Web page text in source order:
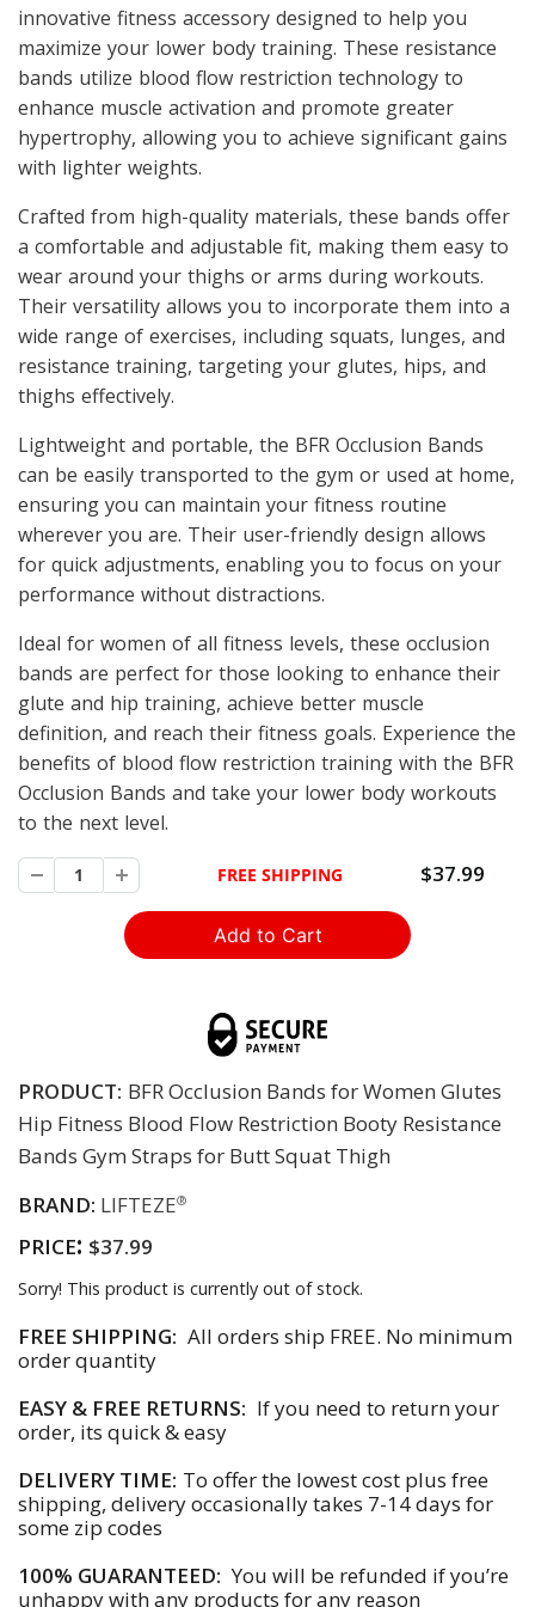
innovative fitness accessory designed to help you
maximize your lower body training. These resistance
bands utilize blood flow restriction technology to
enhance muscle activation and promote greater
hypertrophy, allowing you to achieve significant gains
with lighter weights.
Crafted from high-quality materials, these bands offer
a comfortable and adjustable fit, making them easy to
wear around your thighs or arms during workouts.
Their versatility allows you to incorporate them into a
wide range of exercises, including squats, lunges, and
resistance training, targeting your glutes, hips, and
thighs effectively.
Lightweight and portable, the BFR Occlusion Bands
can be easily transported to the gym or used at home,
ensuring you can maintain your fitness routine
wherever you are. Their user-friendly design allows
for quick adjustments, enabling you to focus on your
performance without distractions.
Ideal for women of all fitness levels, these occlusion
bands are perfect for those looking to enhance their
glute and hip training, achieve better muscle
definition, and reach their fitness goals. Experience the
benefits of blood flow restriction training with the BFR
Occlusion Bands and take your lower body workouts
to the next level.
FREE SHIPPING $37.99
PRODUCT: BFR Occlusion Bands for Women Glutes
Hip Fitness Blood Flow Restriction Booty Resistance
Bands Gym Straps for Butt Squat Thigh
BRAND: LIFTEZE®
PRICE: $37.99
Sorry! This product is currently out of stock.
FREE SHIPPING: All orders ship FREE. No minimum
order quantity
EASY & FREE RETURNS: If you need to return your
order, its quick & easy
DELIVERY TIME: To offer the lowest cost plus free
shipping, delivery occasionally takes 7-14 days for
some zip codes
100% GUARANTEED: You will be refunded if you’re
unhappy with any products for any reason